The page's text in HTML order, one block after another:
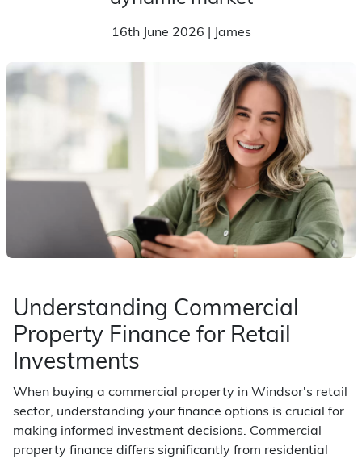
16th June 2026 | James
Understanding Commercial
Property Finance for Retail
Investments
When buying a commercial property in Windsor's retail
sector, understanding your finance options is crucial for
making informed investment decisions. Commercial
property finance differs significantly from residential